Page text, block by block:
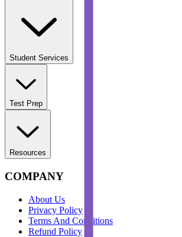
Student Services
Test Prep
Resources
COMPANY
About Us
Privacy Policy
Terms And Conditions
Refund Policy